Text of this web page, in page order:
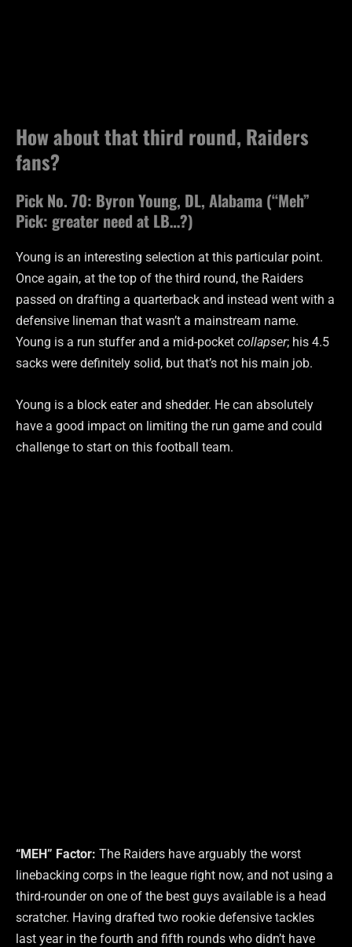
How about that third round, Raiders
fans?
Pick No. 70: Byron Young, DL, Alabama (“Meh”
Pick: greater need at LB…?)
Young is an interesting selection at this particular point.
Once again, at the top of the third round, the Raiders
passed on drafting a quarterback and instead went with a
defensive lineman that wasn’t a mainstream name.
Young is a run stuffer and a mid-pocket collapser; his 4.5
sacks were definitely solid, but that’s not his main job.
Young is a block eater and shedder. He can absolutely
have a good impact on limiting the run game and could
challenge to start on this football team.
“MEH” Factor: The Raiders have arguably the worst
linebacking corps in the league right now, and not using a
third-rounder on one of the best guys available is a head
scratcher. Having drafted two rookie defensive tackles
last year in the fourth and fifth rounds who didn’t have